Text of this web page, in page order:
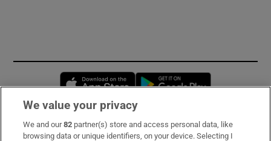
Opens in new window
Subscribe
We value your privacy
We and our82 partner(s) store and access personal data, like
browsing data or unique identifiers, on your device. Selecting I